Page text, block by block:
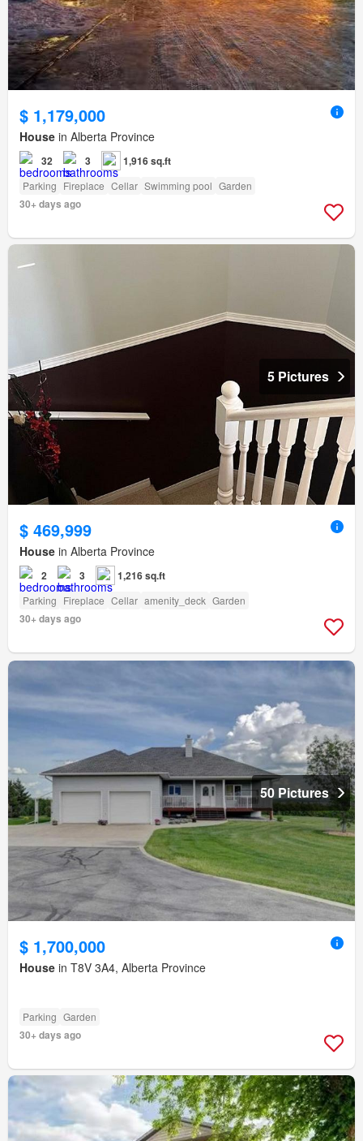
$ 1,179,000
House in Alberta Province
32 3 1,916 sq.ft
Parking Fireplace Cellar Swimming pool Garden
30+ days ago
5 Pictures
$ 469,999
House in Alberta Province
2 3 1,216 sq.ft
Parking Fireplace Cellar amenity_deck Garden
30+ days ago
50 Pictures
$ 1,700,000
House in T8V 3A4, Alberta Province
Parking Garden
30+ days ago